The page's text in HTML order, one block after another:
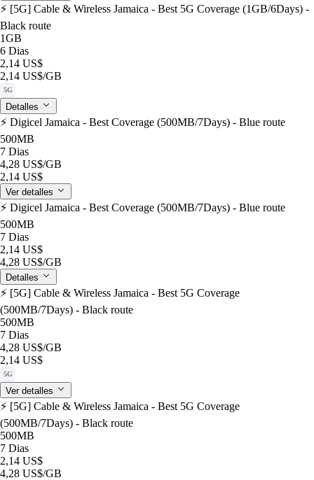
⚡️ [5G] Cable & Wireless Jamaica - Best 5G Coverage (1GB/6Days) -
Black route
1GB
6 Dias
2,14 US$
2,14 US$/GB
5G
Detalles
⚡️ Digicel Jamaica - Best Coverage (500MB/7Days) - Blue route
500MB
7 Dias
4,28 US$/GB
2,14 US$
Ver detalles
⚡️ Digicel Jamaica - Best Coverage (500MB/7Days) - Blue route
500MB
7 Dias
2,14 US$
4,28 US$/GB
Detalles
⚡️ [5G] Cable & Wireless Jamaica - Best 5G Coverage
(500MB/7Days) - Black route
500MB
7 Dias
4,28 US$/GB
2,14 US$
5G
Ver detalles
⚡️ [5G] Cable & Wireless Jamaica - Best 5G Coverage
(500MB/7Days) - Black route
500MB
7 Dias
2,14 US$
4,28 US$/GB